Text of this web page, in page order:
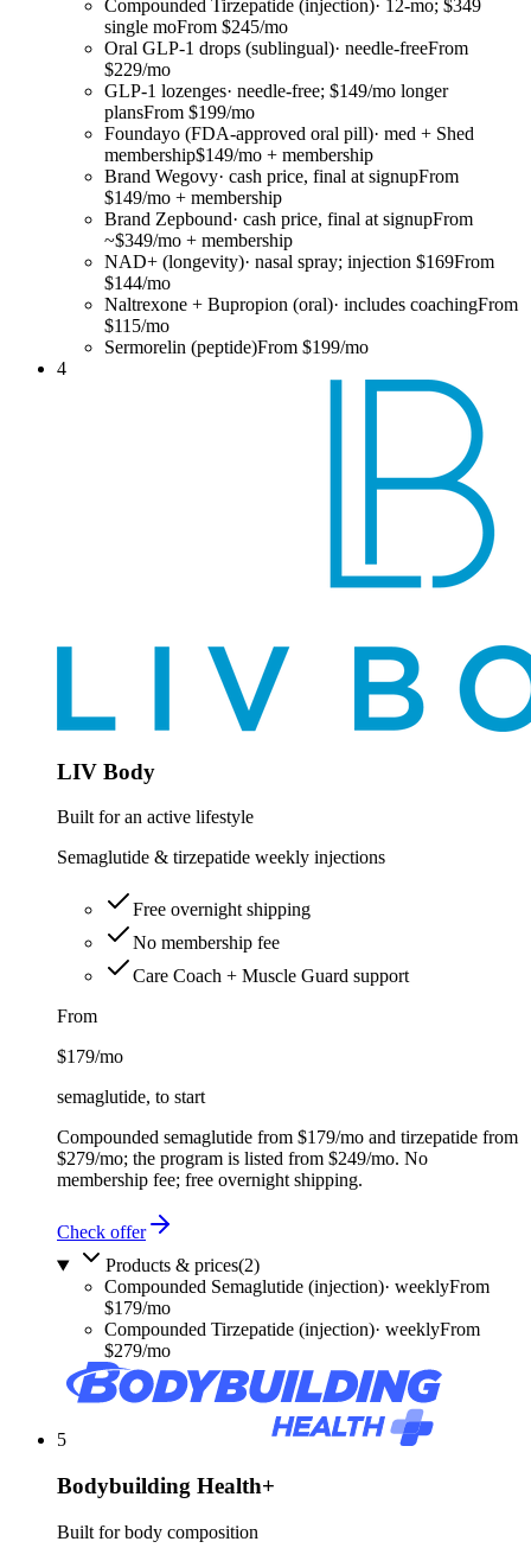
Compounded Tirzepatide (injection)· 12-mo; $349
single moFrom $245/mo
Oral GLP-1 drops (sublingual)· needle-freeFrom
$229/mo
GLP-1 lozenges· needle-free; $149/mo longer
plansFrom $199/mo
Foundayo (FDA-approved oral pill)· med + Shed
membership$149/mo + membership
Brand Wegovy· cash price, final at signupFrom
$149/mo + membership
Brand Zepbound· cash price, final at signupFrom
~$349/mo + membership
NAD+ (longevity)· nasal spray; injection $169From
$144/mo
Naltrexone + Bupropion (oral)· includes coachingFrom
$115/mo
Sermorelin (peptide)From $199/mo
4
LIV Body
Built for an active lifestyle
Semaglutide & tirzepatide weekly injections
Free overnight shipping
No membership fee
Care Coach + Muscle Guard support
From
$179/mo
semaglutide, to start
Compounded semaglutide from $179/mo and tirzepatide from
$279/mo; the program is listed from $249/mo. No
membership fee; free overnight shipping.
Check offer
Products & prices(2)
Compounded Semaglutide (injection)· weeklyFrom
$179/mo
Compounded Tirzepatide (injection)· weeklyFrom
$279/mo
5
Bodybuilding Health+
Built for body composition